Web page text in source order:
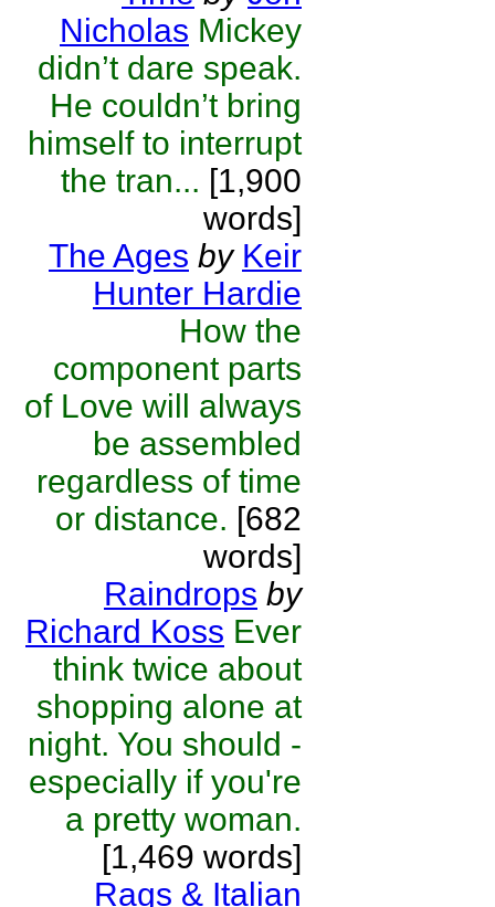
Nicholas Mickey
didn’t dare speak.
He couldn’t bring
himself to interrupt
the tran... [1,900
words]
The Ages by Keir
Hunter Hardie
How the
component parts
of Love will always
be assembled
regardless of time
or distance. [682
words]
Raindrops by
Richard Koss Ever
think twice about
shopping alone at
night. You should -
especially if you're
a pretty woman.
[1,469 words]
Rags & Italian